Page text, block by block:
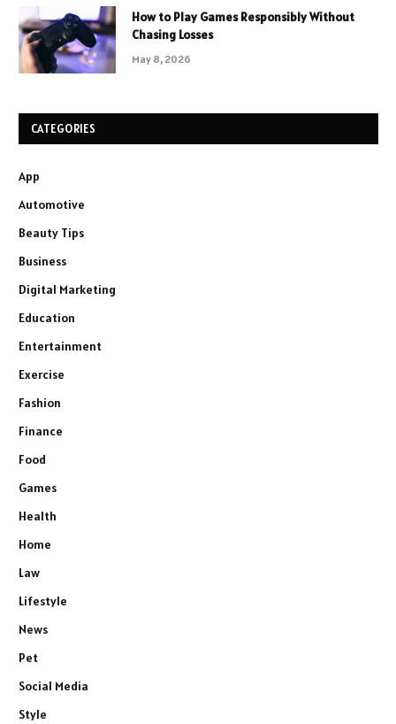
How to Play Games Responsibly Without
Chasing Losses
May 8, 2026
CATEGORIES
App
Automotive
Beauty Tips
Business
Digital Marketing
Education
Entertainment
Exercise
Fashion
Finance
Food
Games
Health
Home
Law
Lifestyle
News
Pet
Social Media
Style